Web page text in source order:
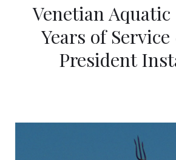
Venetian Aquatic
Years of
President